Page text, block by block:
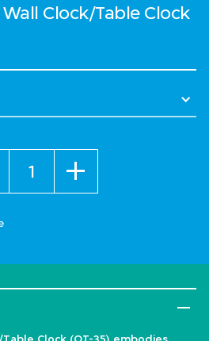
Wall Clock/Table Clock